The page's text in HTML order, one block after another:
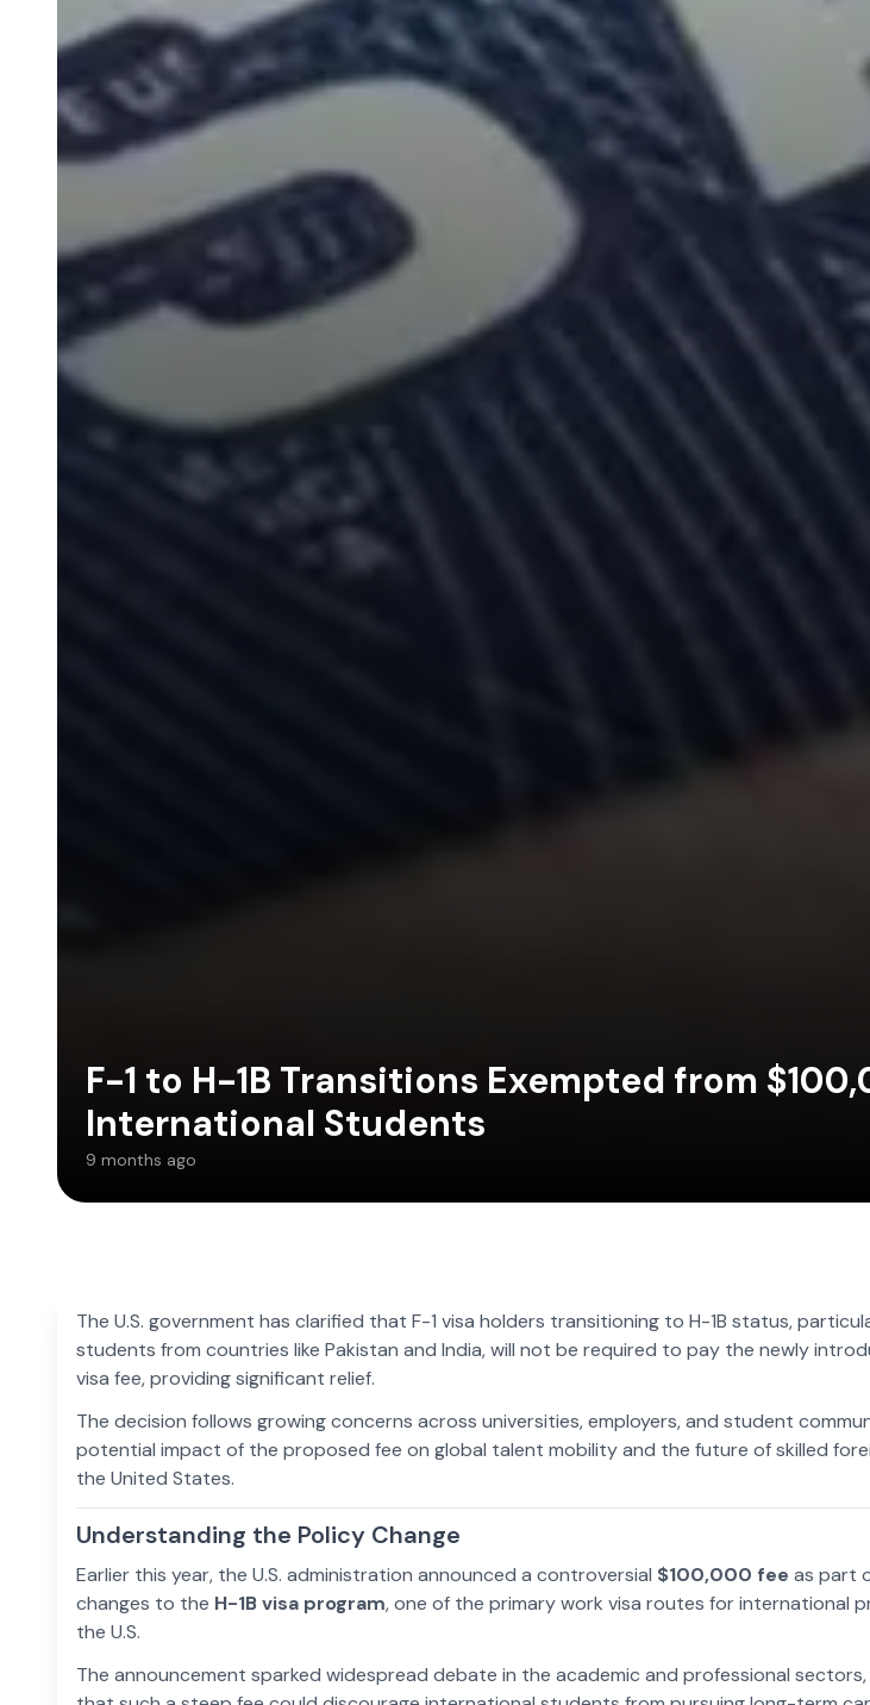
F-1 to H-1B Transitions Exempted from
International Students
9 months ago
The U.S. government has clarified that F-1 visa holders transitioning to H-1B status,
students from countries like Pakistan and India, will not be required to pay the newly
visa fee, providing significant relief.
The decision follows growing concerns across universities, employers, and student
potential impact of the proposed fee on global talent mobility and the future of skilled
the United States.
Understanding the Policy Change
Earlier this year, the U.S. administration announced a controversial $100,000 fee as part
changes to the H-1B visa program, one of the primary work visa routes for international
the U.S.
The announcement sparked widespread debate in the academic and professional